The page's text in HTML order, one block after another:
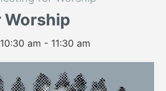
Worship
am - 11:30 am